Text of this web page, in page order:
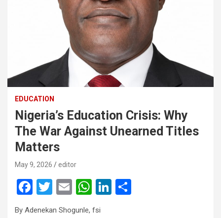
EDUCATION
Nigeria’s Education Crisis: Why
The War Against Unearned Titles
Matters
May 9, 2026 editor
F
a
T
wi
E
m
W
h
Li
By Adenekan Shogunle, fsi